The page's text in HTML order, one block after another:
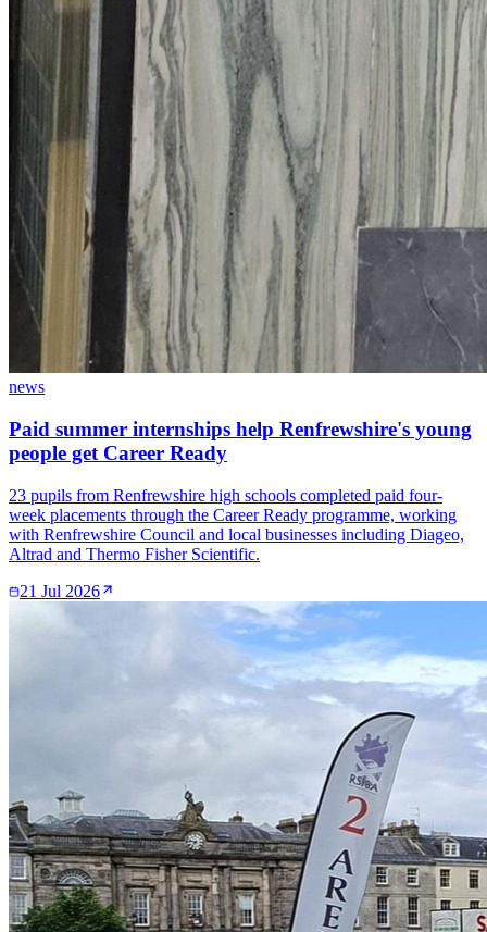
news
Paid summer internships help Renfrewshire's young
people get Career Ready
23 pupils from Renfrewshire high schools completed paid four-
week placements through the Career Ready programme, working
with Renfrewshire Council and local businesses including Diageo,
Altrad and Thermo Fisher Scientific.
21 Jul 2026